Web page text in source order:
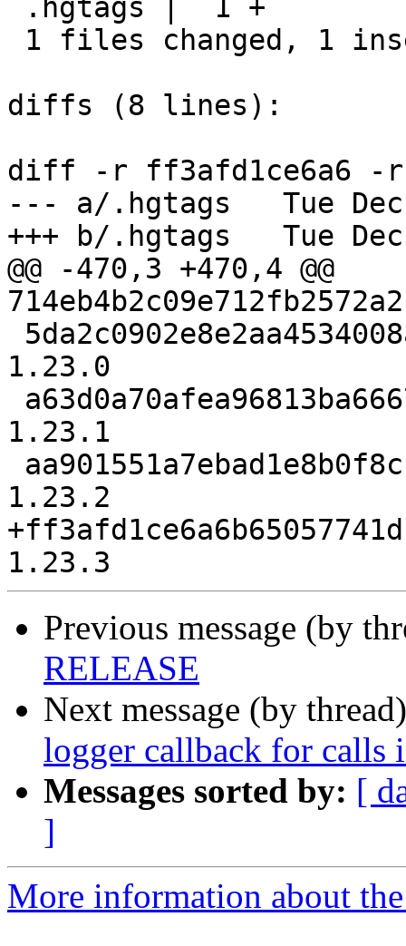
diffs (8 lines):
diff -r ff3afd1ce6a6 -r
--- a/.hgtags	Tue Dec 13 18:53:53 2022 +0300
+++ b/.hgtags	Tue Dec 13 18:53:53 2022 +0300
@@ -470,3 +470,4 @@
1.23.0
1.23.1
1.23.2
Previous message (by
RELEASE
Next message (by
logger callback for calls
Messages sorted by: [
]
More information about